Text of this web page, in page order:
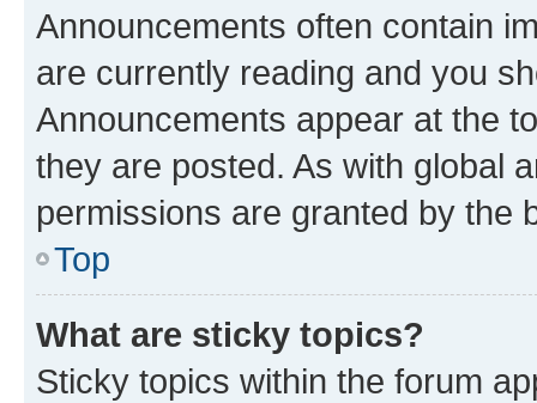
Announcements often contain
are currently reading and you
Announcements appear at the
they are posted. As with global
permissions are granted by the
Top
What are sticky topics?
Sticky topics within the forum